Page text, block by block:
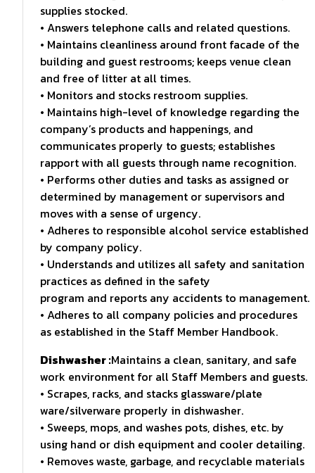
supplies stocked.
• Answers telephone calls and related questions.
• Maintains cleanliness around front facade of the
building and guest restrooms; keeps venue clean
and free of litter at all times.
• Monitors and stocks restroom supplies.
• Maintains high-level of knowledge regarding the
company’s products and happenings, and
communicates properly to guests; establishes
rapport with all guests through name recognition.
• Performs other duties and tasks as assigned or
determined by management or supervisors and
moves with a sense of urgency.
• Adheres to responsible alcohol service established
by company policy.
• Understands and utilizes all safety and sanitation
practices as defined in the safety
program and reports any accidents to management.
• Adheres to all company policies and procedures
as established in the Staff Member Handbook.
Dishwasher :Maintains a clean, sanitary, and safe
work environment for all Staff Members and guests.
• Scrapes, racks, and stacks glassware/plate
ware/silverware properly in dishwasher.
• Sweeps, mops, and washes pots, dishes, etc. by
using hand or dish equipment and cooler detailing.
• Removes waste, garbage, and recyclable materials